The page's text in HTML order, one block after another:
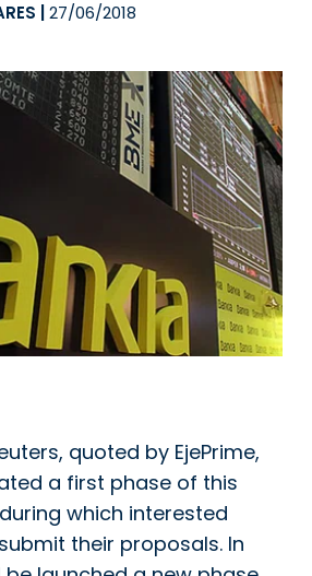
27/06/2018
quoted by EjePrime,
a first phase of this
which interested
their proposals. In